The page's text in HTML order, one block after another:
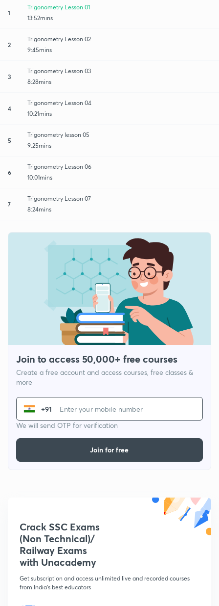
1
Trigonometry Lesson 01
13:52mins
2
Trigonometry Lesson 02
9:45mins
3
Trigonometry Lesson 03
8:28mins
4
Trigonometry Lesson 04
10:21mins
5
Trigonometry lesson 05
9:25mins
6
Trigonometry Lesson 06
10:01mins
7
Trigonometry Lesson 07
8:24mins
Join to access 50,000+ free courses
Create a free account and access courses, free classes &
more
+91
We will send OTP for verification
Join for free
Crack SSC Exams
(Non Technical)/
Railway Exams
with Unacademy
Get subscription and access unlimited live and recorded courses
from India's best educators